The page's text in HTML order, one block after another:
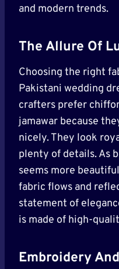
and modern trends.
The Allure Of
Choosing the right
Pakistani wedding
crafters prefer
jamawar because
nicely. They look
plenty of details. As
seems more
fabric flows and
statement of
is made of high-
Embroidery